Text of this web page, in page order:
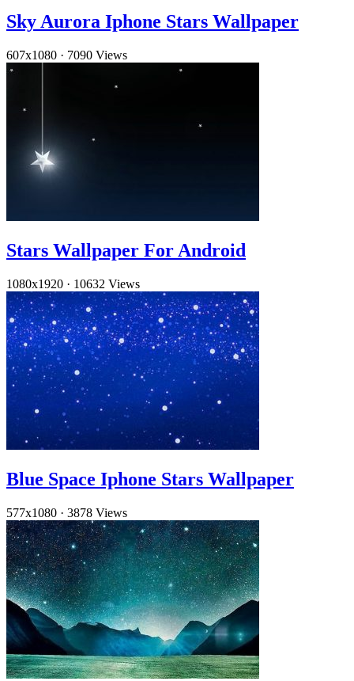
Sky Aurora Iphone Stars Wallpaper
607x1080 · 7090 Views
Stars Wallpaper For Android
1080x1920 · 10632 Views
Blue Space Iphone Stars Wallpaper
577x1080 · 3878 Views